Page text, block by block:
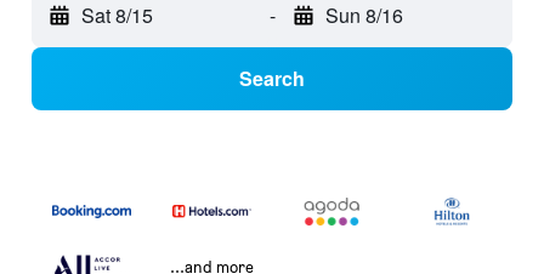
Sat 8/15 - Sun 8/16
Search
...and more